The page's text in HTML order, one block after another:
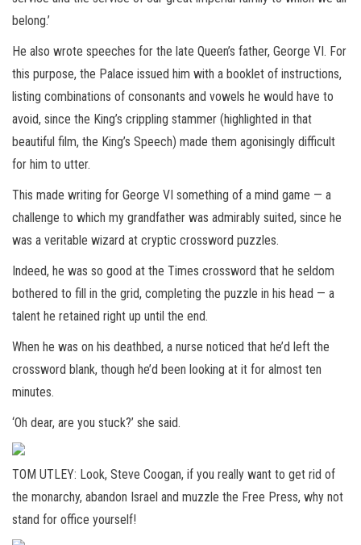
belong.’
He also wrote speeches for the late Queen’s father, George VI. For
this purpose, the Palace issued him with a booklet of instructions,
listing combinations of consonants and vowels he would have to
avoid, since the King’s crippling stammer (highlighted in that
beautiful film, the King’s Speech) made them agonisingly difficult
for him to utter.
This made writing for George VI something of a mind game — a
challenge to which my grandfather was admirably suited, since he
was a veritable wizard at cryptic crossword puzzles.
Indeed, he was so good at the Times crossword that he seldom
bothered to fill in the grid, completing the puzzle in his head — a
talent he retained right up until the end.
When he was on his deathbed, a nurse noticed that he’d left the
crossword blank, though he’d been looking at it for almost ten
minutes.
‘Oh dear, are you stuck?’ she said.
TOM UTLEY: Look, Steve Coogan, if you really want to get rid of
the monarchy, abandon Israel and muzzle the Free Press, why not
stand for office yourself!